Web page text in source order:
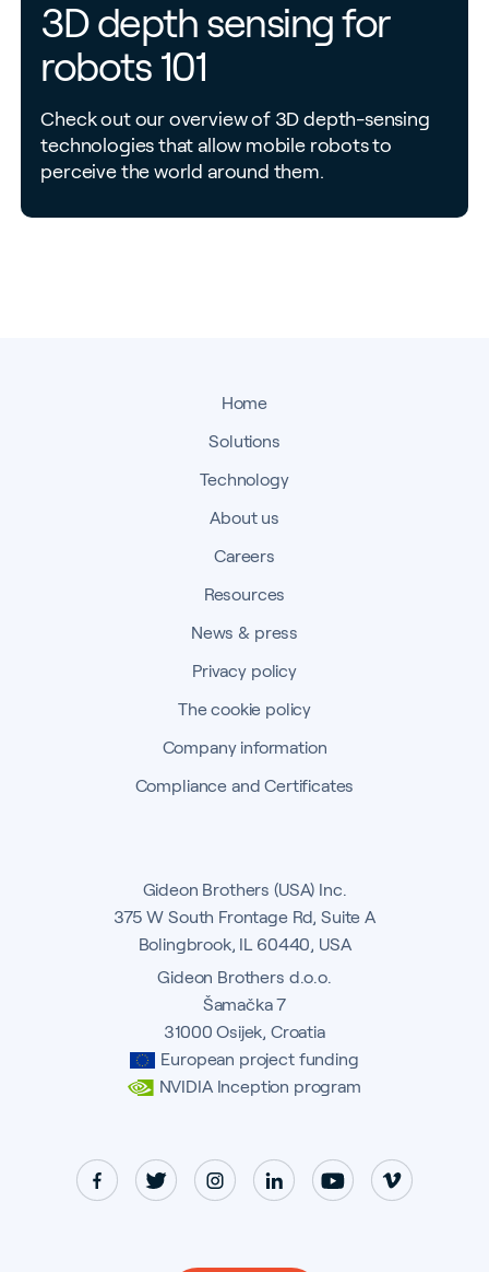
3D depth sensing for
robots 101
Check out our overview of 3D depth-sensing
technologies that allow mobile robots to
perceive the world around them.
Home
Solutions
Technology
About us
Careers
Resources
News & press
Privacy policy
The cookie policy
Company information
Compliance and Certificates
Gideon Brothers (USA) Inc.
375 W South Frontage Rd, Suite A
Bolingbrook, IL 60440, USA
Gideon Brothers d.o.o.
Šamačka 7
31000 Osijek, Croatia
European project funding
NVIDIA Inception program